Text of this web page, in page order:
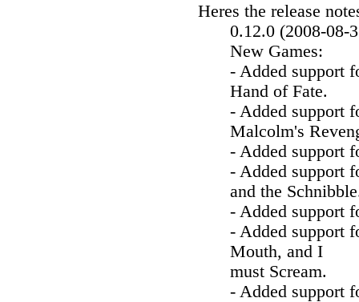
Heres the release
0.12.0 (2008-08-
New Games:
- Added support
Hand of Fate.
- Added support
Malcolm's
- Added support
- Added support
and the
- Added support
- Added support
Mouth, and I
must Scream.
- Added support